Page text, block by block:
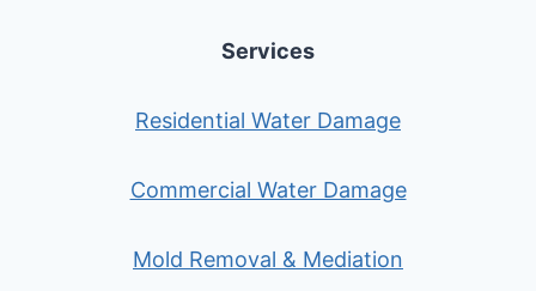
Services
Residential Water Damage
Commercial Water Damage
Mold Removal & Mediation